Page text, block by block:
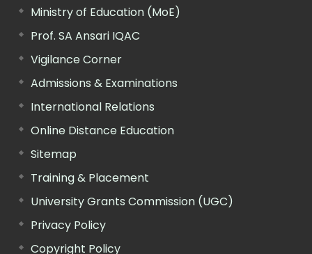
Ministry of Education (MoE)
Prof. SA Ansari IQAC
Vigilance Corner
Admissions & Examinations
International Relations
Online Distance Education
Sitemap
Training & Placement
University Grants Commission (UGC)
Privacy Policy
Copyright Policy